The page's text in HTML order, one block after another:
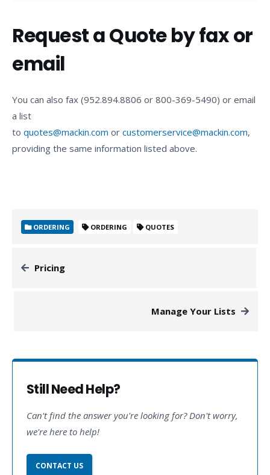
Request a Quote by fax or
email
You can also fax (952.894.8806 or 800-369-5490) or email
a list
to quotes@mackin.com or customerservice@mackin.com,
providing the same information listed above.
ORDERING ORDERING QUOTES
Pricing
Manage Your Lists
Still Need Help?
Can't find the answer you're looking for? Don't worry,
we're here to help!
CONTACT US